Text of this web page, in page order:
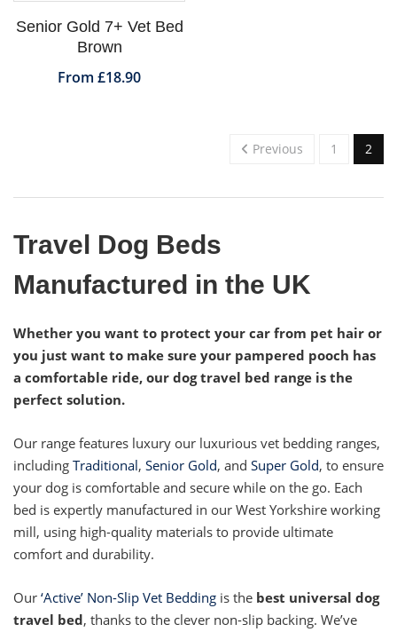
Senior Gold 7+ Vet Bed
Brown
From £18.90
Previous 1 2
Travel Dog Beds
Manufactured in the UK
Whether you want to protect your car from pet hair or
you just want to make sure your pampered pooch has
a comfortable ride, our dog travel bed range is the
perfect solution.
Our range features luxury our luxurious vet bedding ranges,
including Traditional, Senior Gold, and Super Gold, to ensure
your dog is comfortable and secure while on the go. Each
bed is expertly manufactured in our West Yorkshire working
mill, using high-quality materials to provide ultimate
comfort and durability.
Our ‘Active’ Non-Slip Vet Bedding is the best universal dog
travel bed, thanks to the clever non-slip backing. We’ve